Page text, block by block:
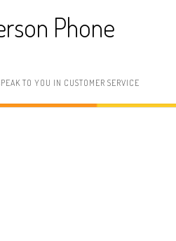
Phone
TO YOU IN CUSTOMER SERVICE